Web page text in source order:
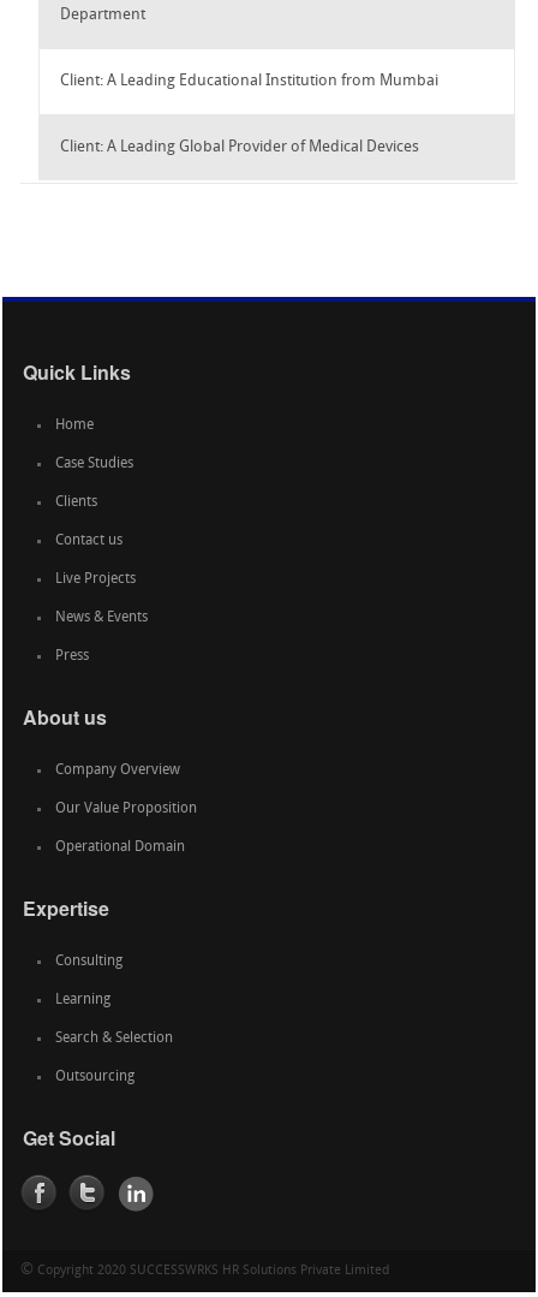
Department
Client: A Leading Educational Institution from Mumbai
Client: A Leading Global Provider of Medical Devices
Quick Links
Home
Case Studies
Clients
Contact us
Live Projects
News & Events
Press
About us
Company Overview
Our Value Proposition
Operational Domain
Expertise
Consulting
Learning
Search & Selection
Outsourcing
Get Social
© Copyright 2020 SUCCESSWRKS HR Solutions Private Limited